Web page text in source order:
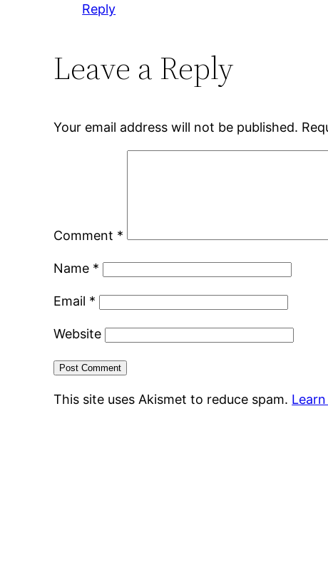
Reply
Leave a Reply
Your email address will not be published.
Comment *
Name *
Email *
Website
This site uses Akismet to reduce spam.